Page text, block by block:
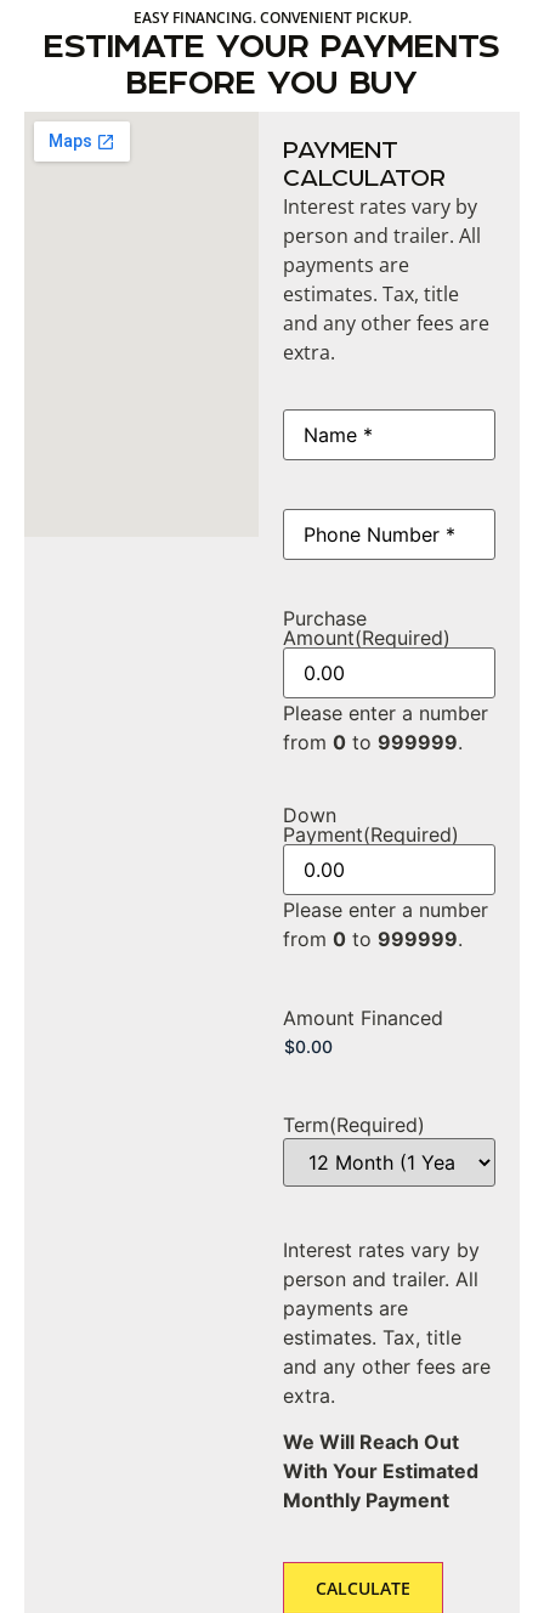
EASY FINANCING. CONVENIENT PICKUP.
ESTIMATE YOUR PAYMENTS
BEFORE YOU BUY
PAYMENT
CALCULATOR
Interest rates vary by
person and trailer. All
payments are
estimates. Tax, title
and any other fees are
extra.
Name (Required)
Phone(Required)
Purchase
Amount(Required)
Please enter a number
from0 to999999.
Down
Payment(Required)
Please enter a number
from0 to999999.
Amount Financed
Term(Required)
Interest rates vary by
person and trailer. All
payments are
estimates. Tax, title
and any other fees are
extra.
We Will Reach Out
With Your Estimated
Monthly Payment